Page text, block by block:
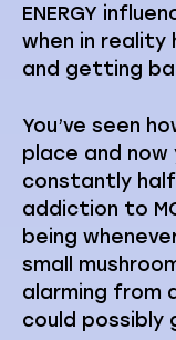
ENERGY
when in reality
and getting
You’ve seen
place and now
constantly
addiction to
being
small
alarming from
could possibly